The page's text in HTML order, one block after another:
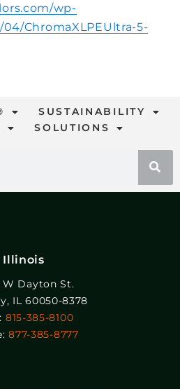
wp-
ChromaXLPEUltra-5-
SUSTAINABILITY
SOLUTIONS
Illinois
W Dayton St.
IL 60050-8378
815-385-8100
877-385-8777